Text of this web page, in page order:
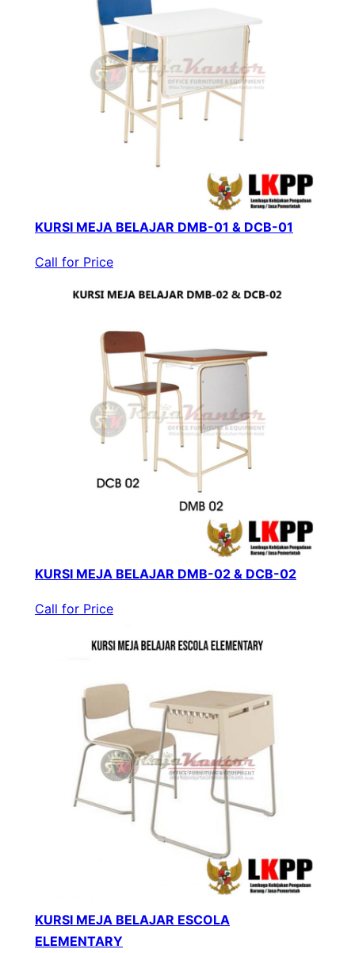
KURSI MEJA BELAJAR DMB-01 & DCB-01
Call for Price
KURSI MEJA BELAJAR DMB-02 & DCB-02
Call for Price
KURSI MEJA BELAJAR ESCOLA
ELEMENTARY